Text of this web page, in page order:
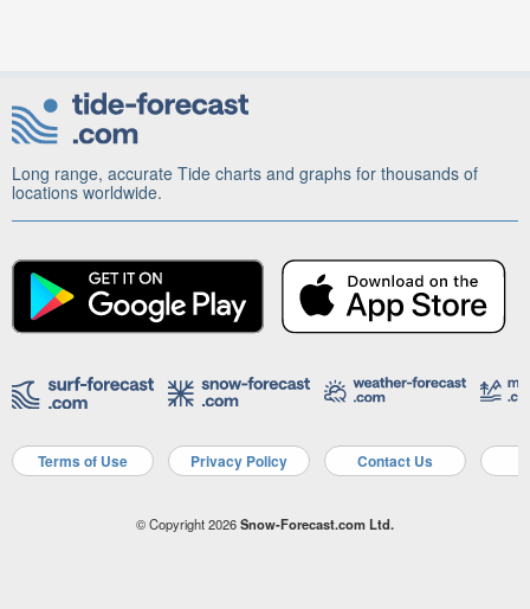
Long range, accurate Tide charts and graphs for thousands of
locations worldwide.
Terms of Use Privacy Policy Contact Us
© Copyright 2026Snow-Forecast.com Ltd.